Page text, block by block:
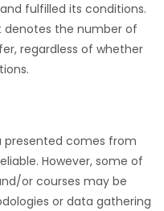
fulfilled its conditions.
denotes the number of
regardless of whether
presented comes from
However, some of
or courses may be
or data gathering